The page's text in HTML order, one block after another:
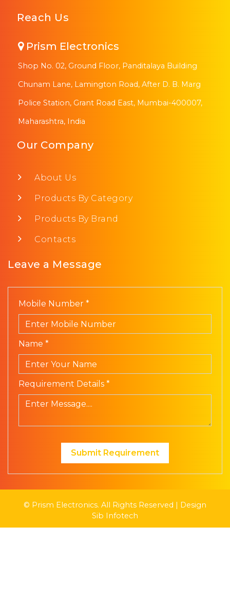
Reach Us
Prism Electronics
Shop No. 02, Ground Floor, Panditalaya Building
Chunam Lane, Lamington Road, After D. B. Marg
Police Station, Grant Road East, Mumbai-400007,
Maharashtra, India
Our Company
About Us
Products By Category
Products By Brand
Contacts
Leave a Message
Mobile Number *
Name *
Requirement Details *
Submit Requirement
© Prism Electronics. All Rights Reserved | Design
Sib Infotech